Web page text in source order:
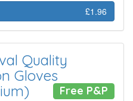
£1.96
Quality
Gloves
Free P&P